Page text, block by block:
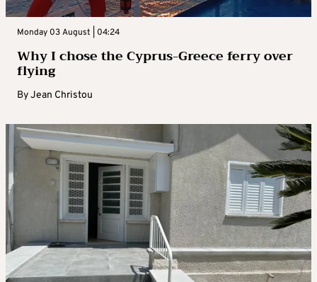
Monday 03 August | 04:24
Why I chose the Cyprus-Greece ferry over
flying
ByJean Christou